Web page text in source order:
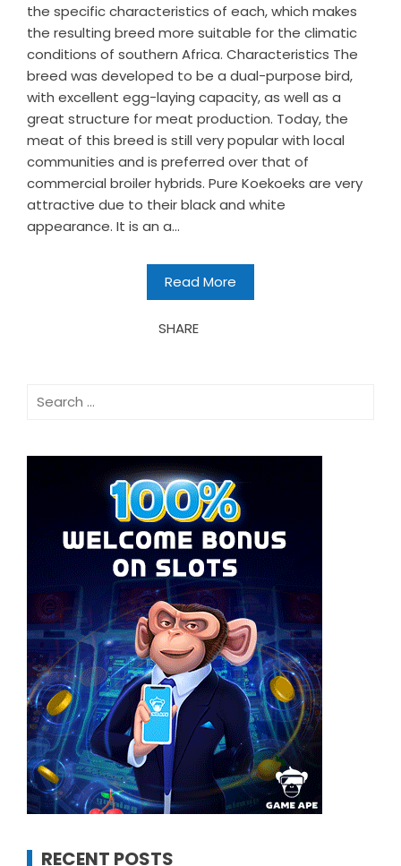
the specific characteristics of each, which makes
the resulting breed more suitable for the climatic
conditions of southern Africa. Characteristics The
breed was developed to be a dual-purpose bird,
with excellent egg-laying capacity, as well as a
great structure for meat production. Today, the
meat of this breed is still very popular with local
communities and is preferred over that of
commercial broiler hybrids. Pure Koekoeks are very
attractive due to their black and white
appearance. It is an a...
Read More
SHARE
Search
RECENT POSTS